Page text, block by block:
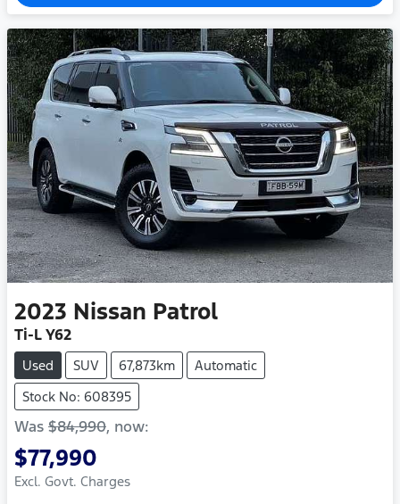
2023 Nissan Patrol
Ti-L Y62
Used SUV 67,873km
Automatic
Stock No: 608395
Was $84,990, now:
$77,990
Excl. Govt. Charges